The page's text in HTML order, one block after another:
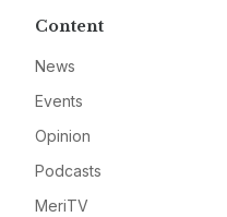
Content
News
Events
Opinion
Podcasts
MeriTV